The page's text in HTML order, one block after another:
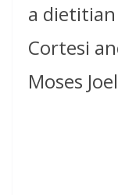
a
Cortesi
Moses